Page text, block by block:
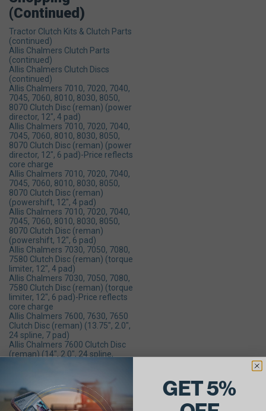
(continued)
Tractor Clutch Kits & Clutch Parts
(continued)
Allis Chalmers Clutch Parts
(continued)
Allis Chalmers Clutch Discs
(continued)
Allis Chalmers 7010, 7020, 7040,
7045, 7060, 8010, 8030, 8050,
8070 Clutch Disc (reman) (power
director, 12", 4 pad)
Allis Chalmers 7010, 7020, 7040,
7045, 7060, 8010, 8030, 8050,
8070 Clutch Disc (reman) (power
director, 12", 6 pad)-Price reflects
core charge
Allis Chalmers 7010, 7020, 7040,
7045, 7060, 8010, 8030, 8050,
8070 Clutch Disc (reman)
(powershift, 12", 4 pad)
Allis Chalmers 7010, 7020, 7040,
7045, 7060, 8010, 8030, 8050,
8070 Clutch Disc (reman)
(powershift, 12", 6 pad)
Allis Chalmers 7030, 7050, 7080,
7580 Clutch Disc (reman) (torque
limiter, 12", 4 pad)
Allis Chalmers 7030, 7050, 7080,
7580 Clutch Disc (reman) (torque
limiter, 12", 6 pad)-Price reflects
core charge
Allis Chalmers 7600, 7630, 7650
Clutch Disc (reman) (13.75", 2.0",
24 spline, 7 pad)
Allis Chalmers 7600 Clutch Disc
(reman) (14", 2.0", 24 spline,
(reman) (2 required per engine,
12", 4 pad)
Allis Chalmers 8610 Clutch Disc
GET 5%